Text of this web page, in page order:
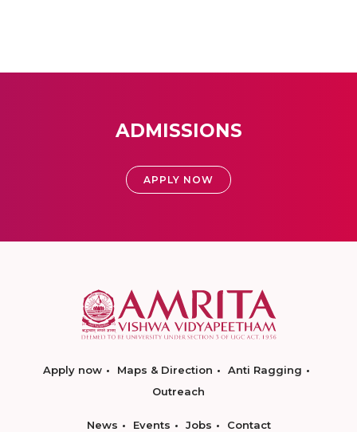
ADMISSIONS
APPLY NOW
Apply now Maps & Direction
Anti Ragging
Outreach
News Events Jobs Contact